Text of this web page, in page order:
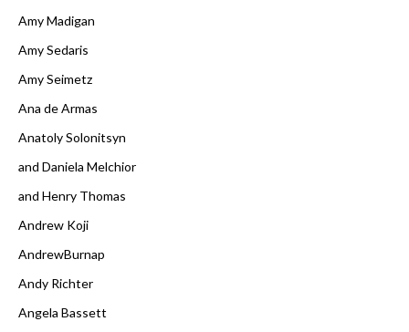
Amy Madigan
Amy Sedaris
Amy Seimetz
Ana de Armas
Anatoly Solonitsyn
and Daniela Melchior
and Henry Thomas
Andrew Koji
AndrewBurnap
Andy Richter
Angela Bassett